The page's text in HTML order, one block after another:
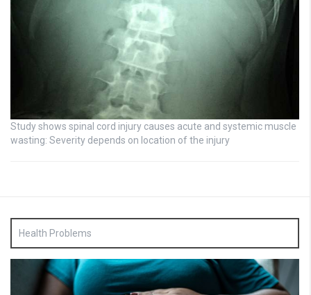
Study shows spinal cord injury causes acute and systemic muscle
wasting: Severity depends on location of the injury
Health Problems